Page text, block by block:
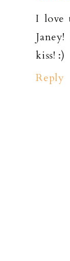
I love
kiss! :)
Reply